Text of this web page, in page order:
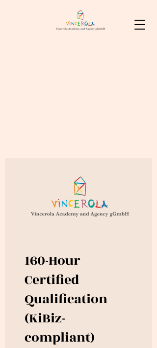
160-Hour
Certified
Qualification
(KiBiz-
compliant)